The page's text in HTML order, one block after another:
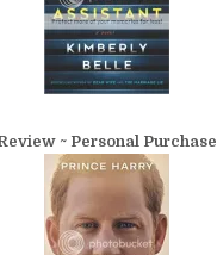
~ Personal Purchase